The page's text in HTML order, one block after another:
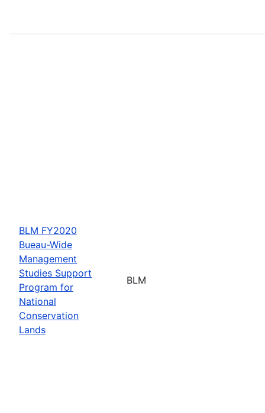
BLM FY2020
Bueau-Wide
Management
Studies Support
Program for
National
Conservation
Lands
BLM